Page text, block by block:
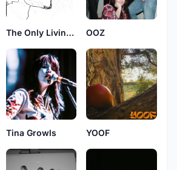
The Only Living Boy In New York OOZ
Tina Growls YOOF